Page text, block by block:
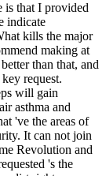
is that I provided
indicate
kills the major
making at
than that, and
request.
will gain
asthma and
've the areas of
It can not join
Revolution and
's the